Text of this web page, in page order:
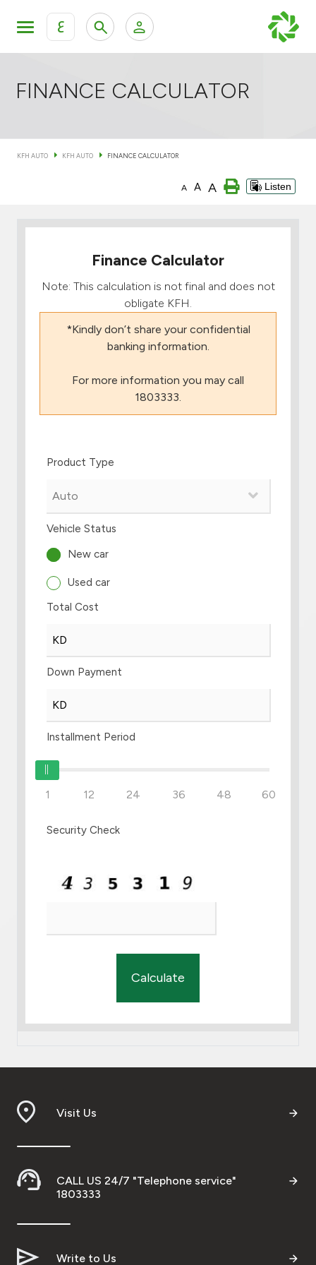
ع
KFH Online Retail Banking Services
All Cars
Our showrooms
Contact us
Branch & ATM locator
Germany
Malaysia
Egypt
Kingdom of Bahrain
FINANCE CALCULATOR
KFH AUTO KFH AUTO FINANCE CALCULATOR
A A A Listen
Finance Calculator
Note: This calculation is not final and does not
obligate KFH.
*Kindly don’t share your confidential
banking information.
For more information you may call
1803333.
Product Type
Vehicle Status
New car
Used car
Total Cost
Down Payment
Installment Period
1 12 24 36 48 60
Security Check
Calculate
Visit Us
CALL US 24/7 "Telephone service"
1803333
Write to Us